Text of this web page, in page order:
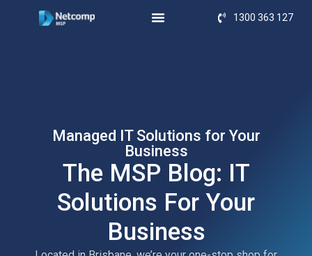
1300 363 127
Managed IT Solutions for Your
Business
The MSP Blog: IT
Solutions For Your
Business